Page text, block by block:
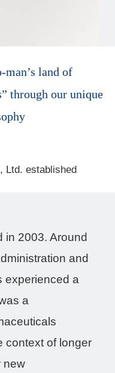
man’s land of
through our unique
Ltd. established
in 2003. Around
and
experienced a
a
context of longer
new